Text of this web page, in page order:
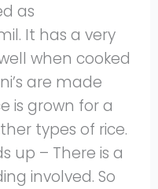
as
It has a very
when cooked
are made
is grown for a
types of rice.
up – There is a
involved. So